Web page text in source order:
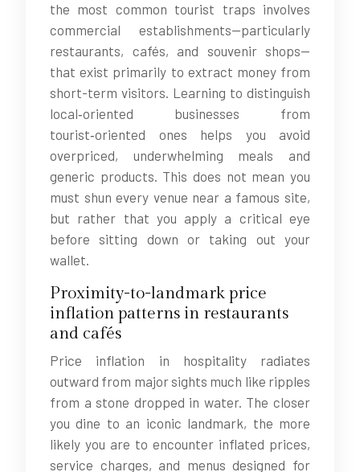
the most common tourist traps involves
commercial establishments—particularly
restaurants, cafés, and souvenir shops—
that exist primarily to extract money from
short-term visitors. Learning to distinguish
local‑oriented businesses from
tourist‑oriented ones helps you avoid
overpriced, underwhelming meals and
generic products. This does not mean you
must shun every venue near a famous site,
but rather that you apply a critical eye
before sitting down or taking out your
wallet.
Proximity-to-landmark price
inflation patterns in restaurants
and cafés
Price inflation in hospitality radiates
outward from major sights much like ripples
from a stone dropped in water. The closer
you dine to an iconic landmark, the more
likely you are to encounter inflated prices,
service charges, and menus designed for